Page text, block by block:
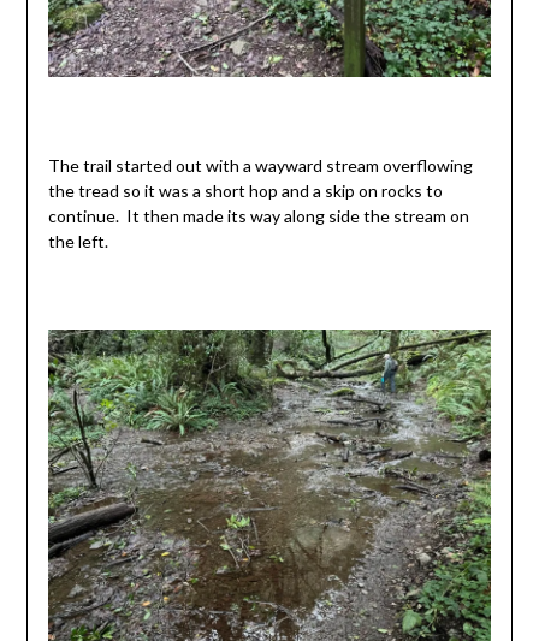
The trail started out with a wayward stream overflowing
the tread so it was a short hop and a skip on rocks to
continue. It then made its way along side the stream on
the left.